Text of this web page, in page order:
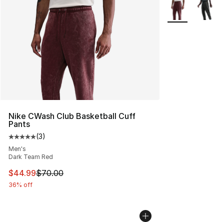
Nike CWash Club Basketball Cuff
Pants
Average customer rating - [5 out of 5 stars], 3 reviews
(3)
Men's
Dark Team Red
This item is on sale. Price dropped from $70.00 to
$44.99$70.00
36% off
More Colors